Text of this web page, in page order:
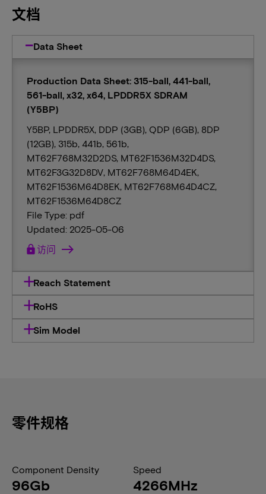
文档
Data Sheet
Production Data Sheet: 315-ball, 441-ball,
561-ball, x32, x64, LPDDR5X SDRAM
(Y5BP)
Y5BP, LPDDR5X, DDP (3GB), QDP (6GB), 8DP
(12GB), 315b, 441b, 561b,
MT62F768M32D2DS, MT62F1536M32D4DS,
MT62F3G32D8DV, MT62F768M64D4EK,
MT62F1536M64D8EK, MT62F768M64D4CZ,
MT62F1536M64D8CZ
File Type: pdf
Updated: 2025-05-06
lock访问
Reach Statement
RoHS
Sim Model
零件规格
Component Density
96Gb
Speed
4266MHz